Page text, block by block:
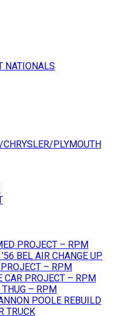
NATIONALS
PLYMOUTH
PROJECT – RPM
BEL AIR CHANGE UP
– RPM
CAR PROJECT – RPM
THUG – RPM
POOLE REBUILD
TRUCK